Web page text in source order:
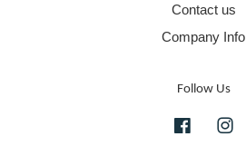
Contact us
Company Info
Follow Us
Facebook